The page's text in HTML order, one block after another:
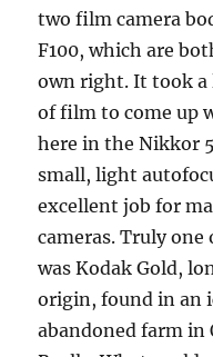
two film camera
F100, which are
own right. It took a
of film to come up
here in the Nikkor
small, light
excellent job for
cameras. Truly
was Kodak Gold,
origin, found in an
abandoned farm in